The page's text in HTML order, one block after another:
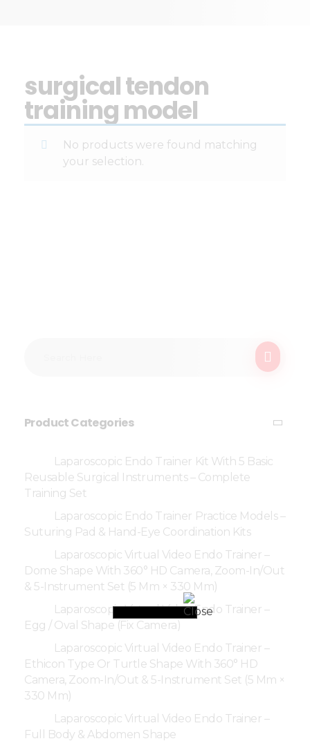
surgical tendon
training model
No products were found matching
your selection.
Product Categories
Laparoscopic Endo Trainer Kit With 5 Basic
Reusable Surgical Instruments – Complete
Training Set
Laparoscopic Endo Trainer Practice Models –
Suturing Pad & Hand-Eye Coordination Kits
Laparoscopic Virtual Video Endo Trainer –
Dome Shape With 360° HD Camera, Zoom-In/Out
& 5-Instrument Set (5 Mm × 330 Mm)
Laparoscopic Virtual Video Endo Trainer –
Egg / Oval Shape (Fix Camera)
Laparoscopic Virtual Video Endo Trainer –
Ethicon Type Or Turtle Shape With 360° HD
Camera, Zoom-In/Out & 5-Instrument Set (5 Mm ×
330 Mm)
Laparoscopic Virtual Video Endo Trainer –
Full Body & Abdomen Shape